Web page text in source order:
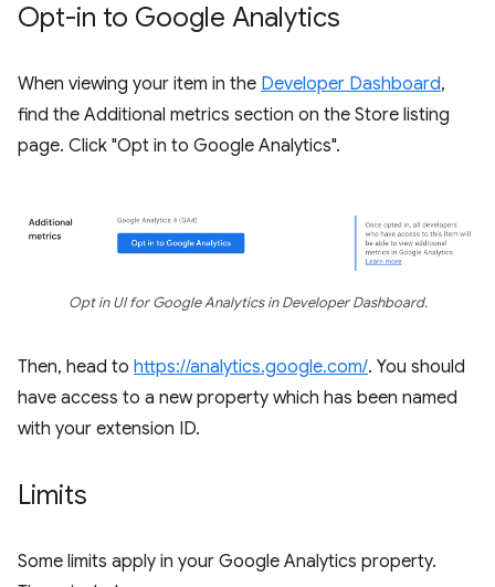
Opt-in to Google Analytics
When viewing your item in the Developer Dashboard,
find the Additional metrics section on the Store listing
page. Click "Opt in to Google Analytics".
Opt in UI for Google Analytics in Developer Dashboard.
Then, head to https://analytics.google.com/. You should
have access to a new property which has been named
with your extension ID.
Limits
Some limits apply in your Google Analytics property.